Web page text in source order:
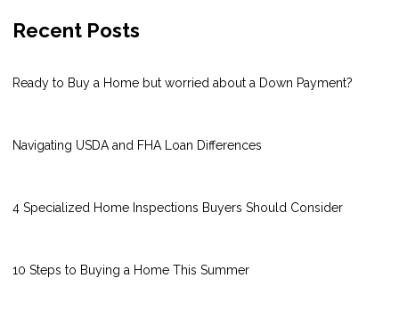
Recent Posts
Ready to Buy a Home but worried about a Down Payment?
Navigating USDA and FHA Loan Differences
4 Specialized Home Inspections Buyers Should Consider
10 Steps to Buying a Home This Summer